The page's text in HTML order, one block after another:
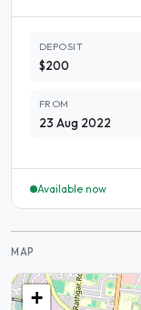
DEPOSIT
$200
FROM
23 Aug 2022
Available now
MAP
+